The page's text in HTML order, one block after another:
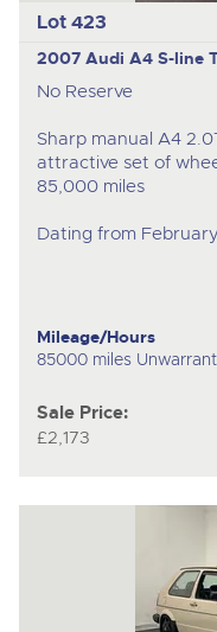
Lot 423
2007 Audi A4 S-line
No Reserve
Sharp manual A4
attractive set of
85,000 miles
Dating from
Mileage/Hours
85000 miles
Sale Price:
£2,173